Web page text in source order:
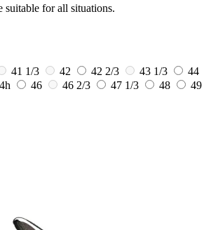
suitable for all situations.
41 1/3 42 42 2/3 43 1/3
44
46 46 2/3 47 1/3 48
49